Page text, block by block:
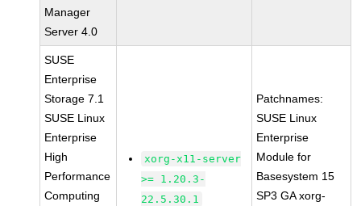
Manager
Server 4.0
SUSE
Enterprise
Storage 7.1
SUSE Linux
Enterprise
High
Performance
Computing
xorg-x11-server
>= 1.20.3-
22.5.30.1
Patchnames:
SUSE Linux
Enterprise
Module for
Basesystem 15
SP3 GA xorg-